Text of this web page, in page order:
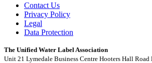
Contact Us
Privacy Policy
Legal
Data Protection
The Unified Water Label Association
Unit 21 Lymedale Business Centre Hooters Hall Road